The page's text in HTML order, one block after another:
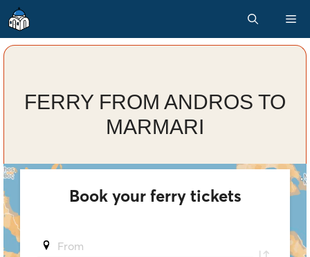
Skip
to
content
FERRY FROM ANDROS TO
MARMARI